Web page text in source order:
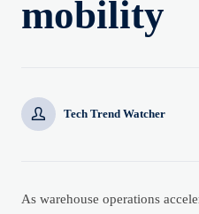
mobility
 Tech Trend Watcher
As warehouse operations